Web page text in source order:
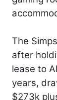
The
after
lease to
years,
$273k